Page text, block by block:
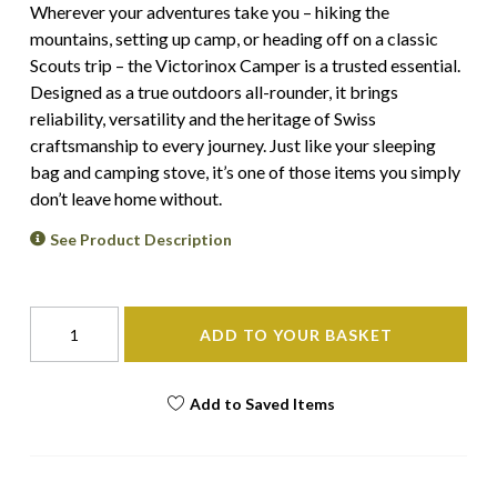
Wherever your adventures take you – hiking the
mountains, setting up camp, or heading off on a classic
Scouts trip – the Victorinox Camper is a trusted essential.
Designed as a true outdoors all-rounder, it brings
reliability, versatility and the heritage of Swiss
craftsmanship to every journey. Just like your sleeping
bag and camping stove, it’s one of those items you simply
don’t leave home without.
See Product Description
ADD TO YOUR BASKET
Add to Saved Items